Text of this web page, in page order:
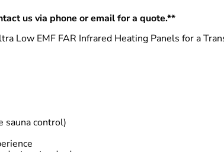
us via phone or email for a quote.**
Low EMF FAR Infrared Heating Panels for a
sauna control)